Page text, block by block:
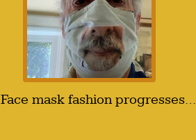
Face mask fashion progresses…